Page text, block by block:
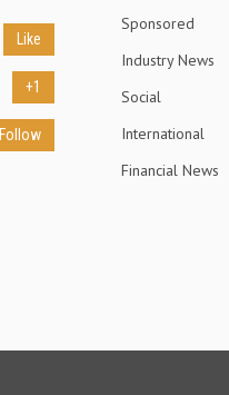
Like
+1
Follow
Sponsored
Industry News
Social
International
Financial News